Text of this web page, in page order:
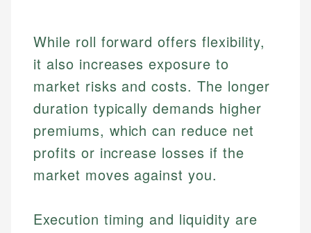
While roll forward offers flexibility,
it also increases exposure to
market risks and costs. The longer
duration typically demands higher
premiums, which can reduce net
profits or increase losses if the
market moves against you.
Execution timing and liquidity are